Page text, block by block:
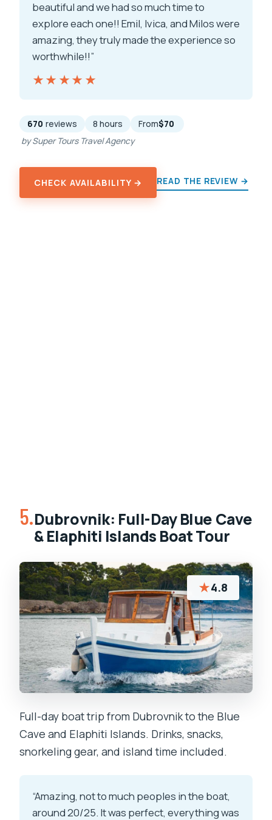
beautiful and we had so much time to
explore each one!! Emil, Ivica, and Milos were
amazing, they truly made the experience so
worthwhile!!”
★★★★★
★★★★★
670 reviews 8 hours From$70
by Super Tours Travel Agency
CHECK AVAILABILITY → READ THE REVIEW →
5.Dubrovnik: Full-Day Blue Cave
& Elaphiti Islands Boat Tour
★4.8
Full-day boat trip from Dubrovnik to the Blue
Cave and Elaphiti Islands. Drinks, snacks,
snorkeling gear, and island time included.
“Amazing, not to much peoples in the boat,
around 20/25. It was perfect, everything was